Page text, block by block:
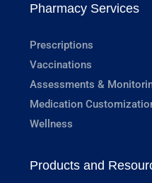
Pharmacy Services
Prescriptions
Vaccinations
Assessments &
Medication
Wellness
Products and